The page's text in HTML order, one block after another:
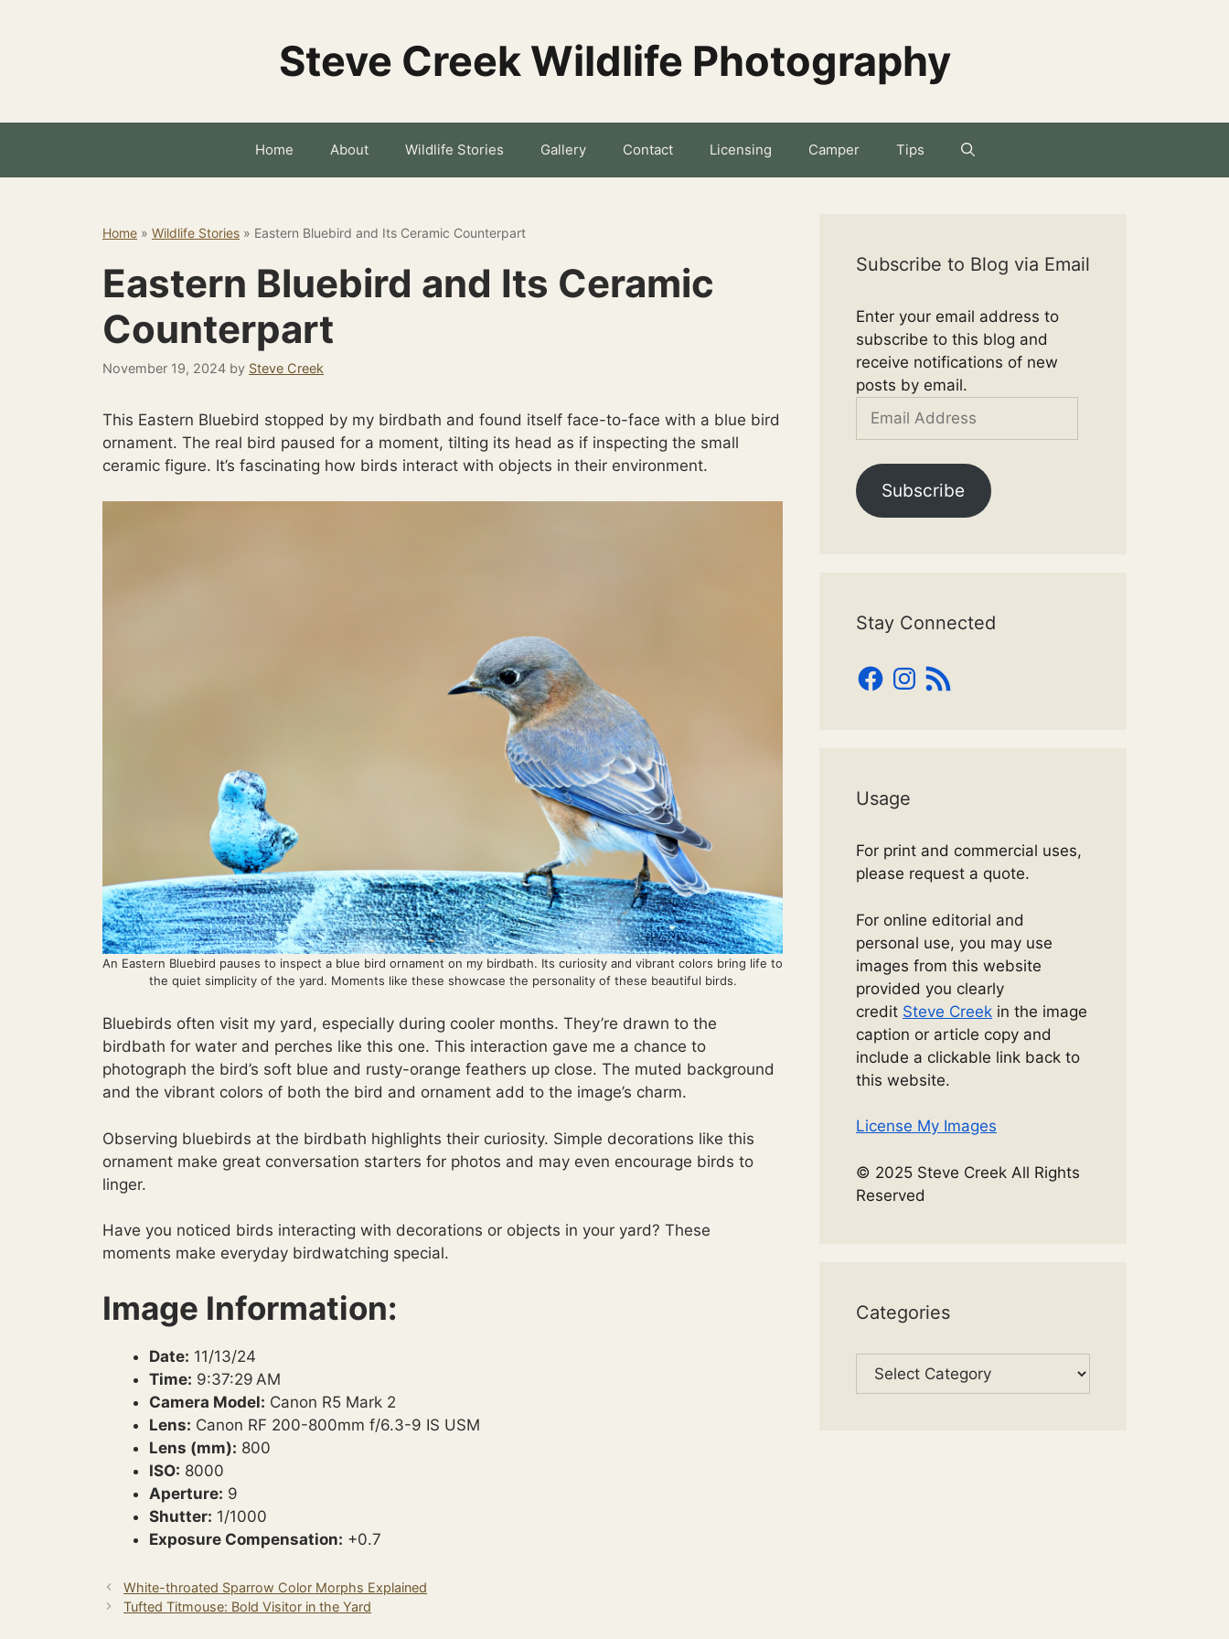
Steve Creek Wildlife Photography
Home About Wildlife Stories Gallery Contact Licensing Camper Tips
Home » Wildlife Stories » Eastern Bluebird and Its Ceramic Counterpart
Eastern Bluebird and Its Ceramic
Counterpart
November 19, 2024 by Steve Creek
This Eastern Bluebird stopped by my birdbath and found itself face-to-face with a blue bird
ornament. The real bird paused for a moment, tilting its head as if inspecting the small
ceramic figure. It’s fascinating how birds interact with objects in their environment.
An Eastern Bluebird pauses to inspect a blue bird ornament on my birdbath. Its curiosity and vibrant colors bring life to
the quiet simplicity of the yard. Moments like these showcase the personality of these beautiful birds.
Bluebirds often visit my yard, especially during cooler months. They’re drawn to the
birdbath for water and perches like this one. This interaction gave me a chance to
photograph the bird’s soft blue and rusty-orange feathers up close. The muted background
and the vibrant colors of both the bird and ornament add to the image’s charm.
Observing bluebirds at the birdbath highlights their curiosity. Simple decorations like this
ornament make great conversation starters for photos and may even encourage birds to
linger.
Have you noticed birds interacting with decorations or objects in your yard? These
moments make everyday birdwatching special.
Image Information:
Date: 11/13/24
Time: 9:37:29 AM
Camera Model: Canon R5 Mark 2
Lens: Canon RF 200-800mm f/6.3-9 IS USM
Lens (mm): 800
ISO: 8000
Aperture: 9
Shutter: 1/1000
Exposure Compensation: +0.7
White-throated Sparrow Color Morphs Explained
Tufted Titmouse: Bold Visitor in the Yard
Subscribe to Blog via Email
Enter your email address to
subscribe to this blog and
receive notifications of new
posts by email.
Email
Subscribe
Stay Connected
Facebook
Instagram
RSS
Feed
Usage
For print and commercial uses,
please request a quote.
For online editorial and
personal use, you may use
images from this website
provided you clearly
credit Steve Creek in the image
caption or article copy and
include a clickable link back to
this website.
License My Images
© 2025 Steve Creek All Rights
Reserved
Categories
Categories